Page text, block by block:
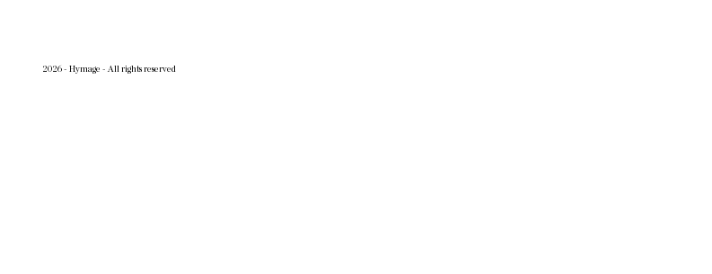
2026 - Hymage - All rights reserved